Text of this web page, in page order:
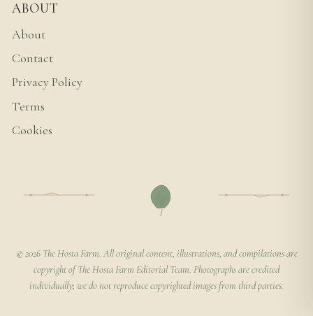
ABOUT
About
Contact
Privacy Policy
Terms
Cookies
© 2026 The Hosta Farm. All original content, illustrations, and compilations are
copyright of The Hosta Farm Editorial Team. Photographs are credited
individually; we do not reproduce copyrighted images from third parties.